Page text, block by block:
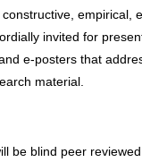
empirical,
invited for
e-posters that
material.
be blind peer